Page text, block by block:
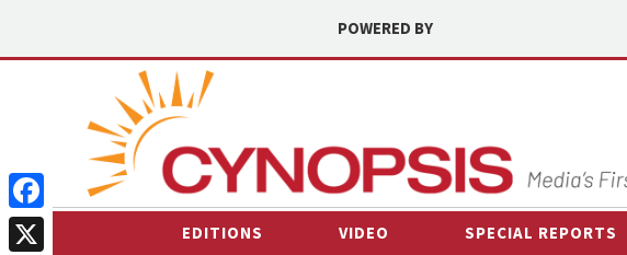
POWERED BY
EDITIONS VIDEO SPECIAL REPORTS
Facebook